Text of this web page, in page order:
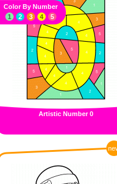
Artistic Number 0
Color By Number
1
2 3 4 5